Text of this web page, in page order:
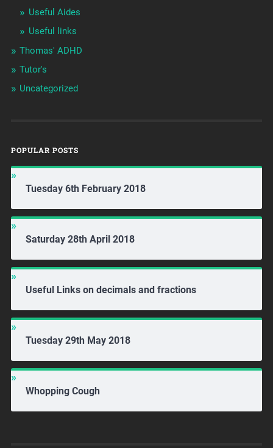
Useful Aides
Useful links
Thomas' ADHD
Tutor's
Uncategorized
POPULAR POSTS
Tuesday 6th February 2018
Saturday 28th April 2018
Useful Links on decimals and fractions
Tuesday 29th May 2018
Whopping Cough